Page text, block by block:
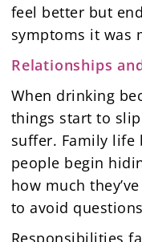
feel better but
symptoms it was
Relationships
When drinking
things start to
suffer. Family life
people begin
how much
to avoid
Responsibilities